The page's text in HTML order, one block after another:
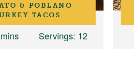
& POBLANO
TACOS
Servings: 12